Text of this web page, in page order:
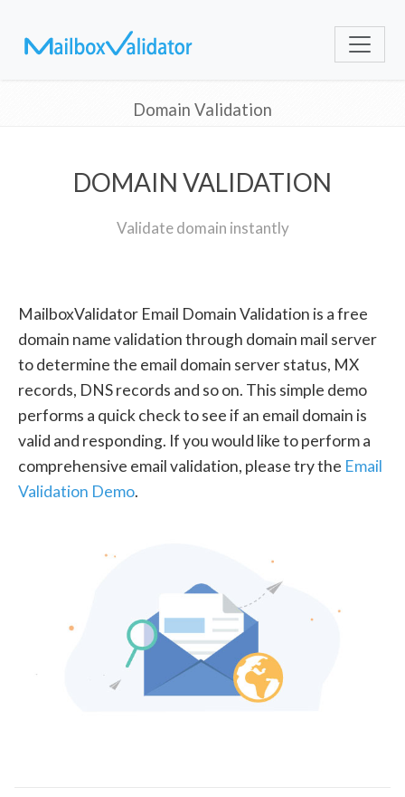
Domain Validation
DOMAIN VALIDATION
Validate domain instantly
MailboxValidator Email Domain Validation is a free
domain name validation through domain mail server
to determine the email domain server status, MX
records, DNS records and so on. This simple demo
performs a quick check to see if an email domain is
valid and responding. If you would like to perform a
comprehensive email validation, please try the Email
Validation Demo.